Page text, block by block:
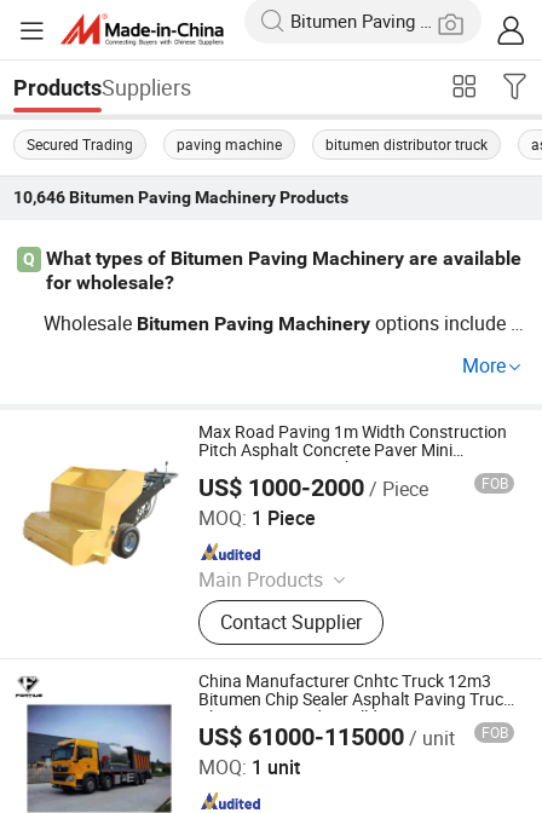
ProductsSuppliers
Secured Trading paving machine bitumen distributor truck
10,646 Bitumen Paving MachineryProducts
Q
What types of Bitumen Paving Machinery are available
for wholesale?
Wholesale Bitumen Paving Machinery options include a
ent. When choosing, consider OEM brands for quality as
ates to ensure you’re getting a cost-effective solution. Co
ntact us for guidance on the latest trends and competitiv
e pricing!
More
Max Road Paving 1m Width Construction
Pitch Asphalt Concrete Paver Mini
Bitumen Paver Machine
US$ 1000-2000/ Piece FOB
MOQ: 1 Piece
Main Products
Mine Car, Mucking Loader, Mining
Locomotive, U Steel Support, Mine
Support, Wall Cement Plaster
Machine, Scraper Conveyor, Crawler
Dumper, Concrete Pump
Contact Supplier
Shandong China Coal Industrial & Mining Supplies Group
Co., Ltd.
Since 2012
China Manufacturer Cnhtc Truck 12m3
Bitumen Chip Sealer Asphalt Paving Truck
Chipping Spreader Bulldozer Excavator
Demolition Machine Selfloader Road
Machine
US$ 61000-115000/ unit FOB
MOQ: 1 unit
Jinan Fortius International Trading Co., Ltd.
Since 2022